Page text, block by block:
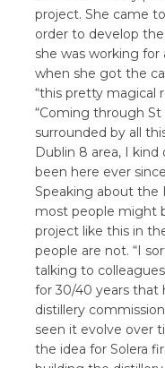
project. She came
order to develop
she was working
when she got the
“this pretty magical
“Coming through
surrounded by all
Dublin 8 area, I kind
been here ever
Speaking about the
most people might
project like this in
people are not. “I
talking to
for 30/40 years that
distillery
seen it evolve over
the idea for Solera